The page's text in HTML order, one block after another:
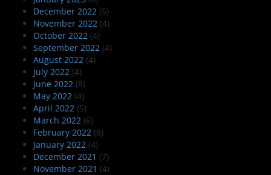
December 2022 (5)
November 2022 (4)
October 2022 (4)
September 2022 (4)
August 2022 (4)
July 2022 (4)
June 2022 (8)
May 2022 (4)
April 2022 (5)
March 2022 (6)
February 2022 (8)
January 2022 (4)
December 2021 (7)
November 2021 (4)